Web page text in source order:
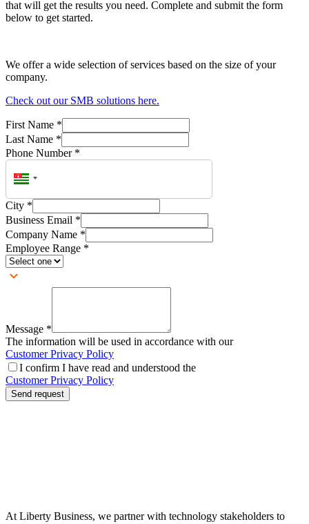
that will get the results you need. Complete and submit the form
below to get started.
We offer a wide selection of services based on the size of your
company.
Check out our SMB solutions here.
First Name *
Last Name *
Phone Number *
City *
Business Email *
Company Name *
Employee Range *
Message *
The information will be used in accordance with our
Customer Privacy Policy
I confirm I have read and understood the
Customer Privacy Policy
Send request
At Liberty Business, we partner with technology stakeholders to